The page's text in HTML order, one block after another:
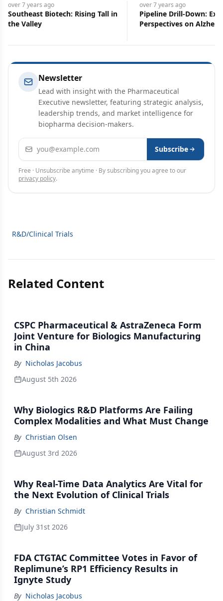
over 7 years ago
Southeast Biotech: Rising Tall in
the Valley
over 7 years ago
Pipeline Drill-Down:
Perspectives on
Newsletter
Lead with insight with the Pharmaceutical
Executive newsletter, featuring strategic analysis,
leadership trends, and market intelligence for
biopharma decision-makers.
Email address Subscribe
Free · Unsubscribe anytime · By subscribing you agree to our
privacy policy.
R&D/Clinical Trials
Related Content
CSPC Pharmaceutical & AstraZeneca Form
Joint Venture for Biologics Manufacturing
in China
By Nicholas Jacobus
August 5th 2026
Why Biologics R&D Platforms Are Failing
Complex Modalities and What Must Change
By Christian Olsen
August 3rd 2026
Why Real-Time Data Analytics Are Vital for
the Next Evolution of Clinical Trials
By Christian Schmidt
July 31st 2026
FDA CTGTAC Committee Votes in Favor of
Replimune’s RP1 Efficiency Results in
Ignyte Study
By Nicholas Jacobus